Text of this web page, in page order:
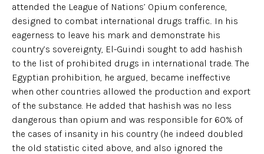
attended the League of Nations’ Opium conference,
designed to combat international drugs traffic.. In his
eagerness to leave his mark and demonstrate his
country’s sovereignty, El-Guindi sought to add hashish
to the list of prohibited drugs in international trade. The
Egyptian prohibition, he argued, became ineffective
when other countries allowed the production and export
of the substance. He added that hashish was no less
dangerous than opium and was responsible for 60% of
the cases of insanity in his country (he indeed doubled
the old statistic cited above, and also ignored the